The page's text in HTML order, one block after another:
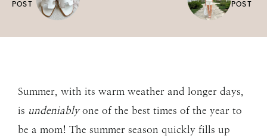
POST
POST
Summer, with its warm weather and longer days,
is undeniablyone of the best times of the year to
be a mom! The summer season quickly fills up